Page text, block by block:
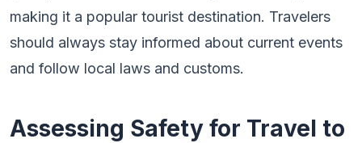
making it a popular tourist destination. Travelers
should always stay informed about current events
and follow local laws and customs.
Assessing Safety for Travel to